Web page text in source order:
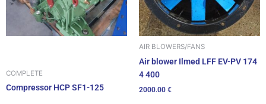
COMPLETE
Compressor HCP SF1-125
AIR BLOWERS/FANS
Air blower Ilmed LFF EV-PV 174
4 400
2000.00 €